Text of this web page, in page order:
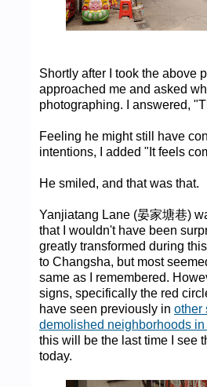
Shortly after I took the above
approached me and asked
photographing. I answered,
Feeling he might still have
intentions, I added "It feels
He smiled, and that was that.
Yanjiatang Lane (晏家塘巷)
that I wouldn't have been
greatly transformed during
to Changsha, but most
same as I remembered.
signs, specifically the red
have seen previously in other
demolished neighborhoods
this will be the last time I see
today.